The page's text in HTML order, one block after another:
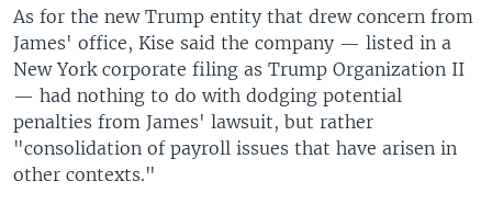
As for the new Trump entity that drew concern from
James' office, Kise said the company — listed in a
New York corporate filing as Trump Organization II
— had nothing to do with dodging potential
penalties from James' lawsuit, but rather
"consolidation of payroll issues that have arisen in
other contexts."